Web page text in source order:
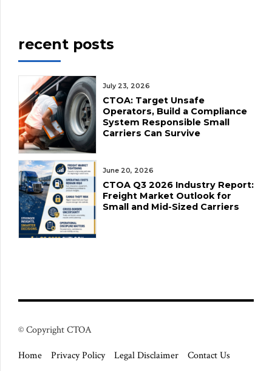
recent posts
July 23, 2026
CTOA: Target Unsafe
Operators, Build a Compliance
System Responsible Small
Carriers Can Survive
June 20, 2026
CTOA Q3 2026 Industry Report:
Freight Market Outlook for
Small and Mid-Sized Carriers
© Copyright CTOA
Home
Privacy Policy Legal Disclaimer Contact Us